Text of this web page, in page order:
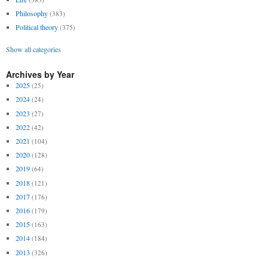
Philosophy (383)
Political theory (375)
Show all categories
Archives by Year
2025 (25)
2024 (24)
2023 (27)
2022 (42)
2021 (104)
2020 (128)
2019 (64)
2018 (121)
2017 (176)
2016 (179)
2015 (163)
2014 (184)
2013 (326)